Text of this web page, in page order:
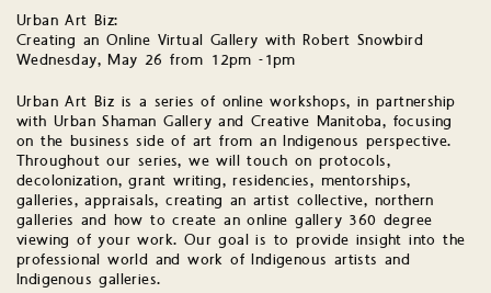
Urban Art Biz:
Creating an Online Virtual Gallery with Robert Snowbird
Wednesday, May 26 from 12pm -1pm
Urban Art Biz is a series of online workshops, in partnership
with Urban Shaman Gallery and Creative Manitoba, focusing
on the business side of art from an Indigenous perspective.
Throughout our series, we will touch on protocols,
decolonization, grant writing, residencies, mentorships,
galleries, appraisals, creating an artist collective, northern
galleries and how to create an online gallery 360 degree
viewing of your work. Our goal is to provide insight into the
professional world and work of Indigenous artists and
Indigenous galleries.